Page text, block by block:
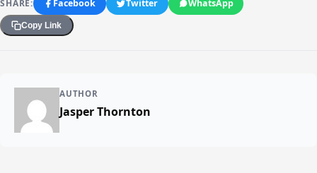
SHARE: Facebook Twitter WhatsApp
Copy Link
AUTHOR
Jasper Thornton